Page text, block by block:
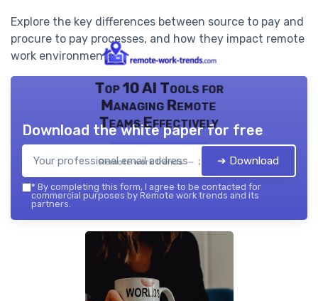
Explore the key differences between source to pay and
procure to pay processes, and how they impact remote
work environments.
Top 10 AI Tools for
Managing Remote
Teams Effectively
Remote work trends — 2026
Download the white paper for free
➔ Download
* By completing this form, I agree to be contacted for
commercial purposes by Remote work trends and its
partners.